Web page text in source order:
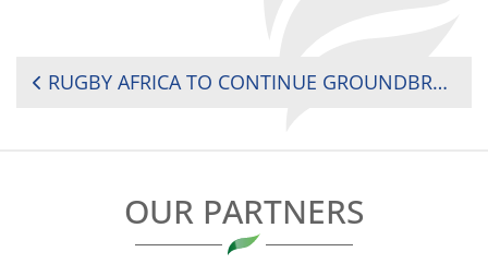
POST
RUGBY AFRICA TO CONTINUE GROUNDBREAKING PARTNERSHIP WITH APO GROUP
OUR PARTNERS